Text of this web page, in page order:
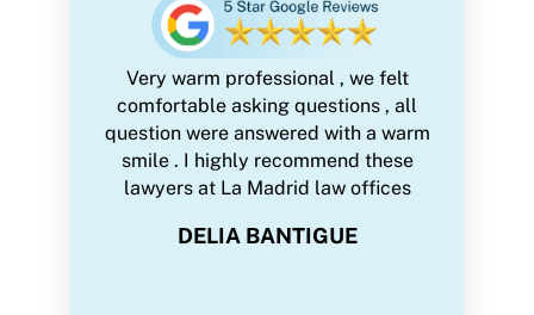
Very warm professional , we felt
comfortable asking questions , all
question were answered with a warm
smile . I highly recommend these
lawyers at La Madrid law offices
DELIA BANTIGUE